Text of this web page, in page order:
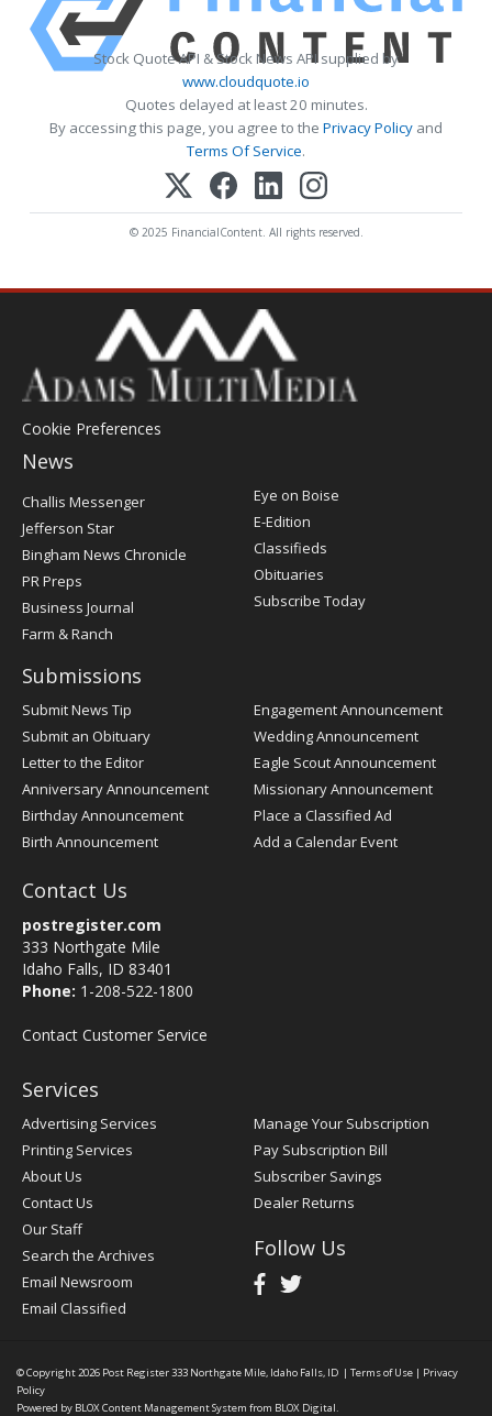
Stock Quote API & Stock News API supplied by
www.cloudquote.io
Quotes delayed at least 20 minutes.
By accessing this page, you agree to the Privacy Policy and
Terms Of Service.
© 2025 FinancialContent. All rights reserved.
Cookie Preferences
News
Post
Register
Challis Messenger
Jefferson Star
Bingham News Chronicle
PR Preps
Business Journal
Farm & Ranch
Eye on Boise
E-Edition
Classifieds
Obituaries
Subscribe Today
Submissions
Submit News Tip
Submit an Obituary
Letter to the Editor
Anniversary Announcement
Birthday Announcement
Birth Announcement
Engagement Announcement
Wedding Announcement
Eagle Scout Announcement
Missionary Announcement
Place a Classified Ad
Add a Calendar Event
Contact Us
postregister.com
333 Northgate Mile
Idaho Falls, ID 83401
Phone: 1-208-522-1800
Contact Customer Service
Services
Advertising Services
Printing Services
About Us
Contact Us
Our Staff
Search the Archives
Email Newsroom
Email Classified
Manage Your Subscription
Pay Subscription Bill
Subscriber Savings
Dealer Returns
Follow Us
© Copyright 2026 Post Register333 Northgate Mile, Idaho Falls, ID | Terms of Use | Privacy
Policy
Powered by BLOX Content Management System from BLOX Digital.